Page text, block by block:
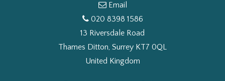
Email
020 8398 1586
13 Riversdale Road
Thames Ditton, Surrey KT7 0QL
United Kingdom